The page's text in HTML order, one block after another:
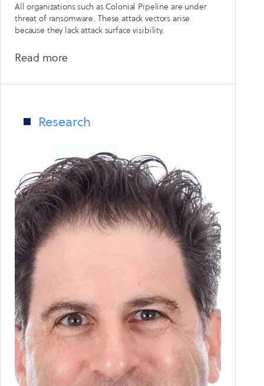
All organizations such as Colonial Pipeline are under
threat of ransomware. These attack vectors arise
because they lack attack surface visibility.
Read more
Pipeline
Weaknesses
Global
Supply
Chain
Research